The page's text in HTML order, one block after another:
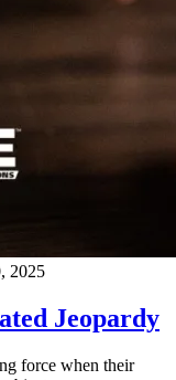
2025
Jeopardy
force when their